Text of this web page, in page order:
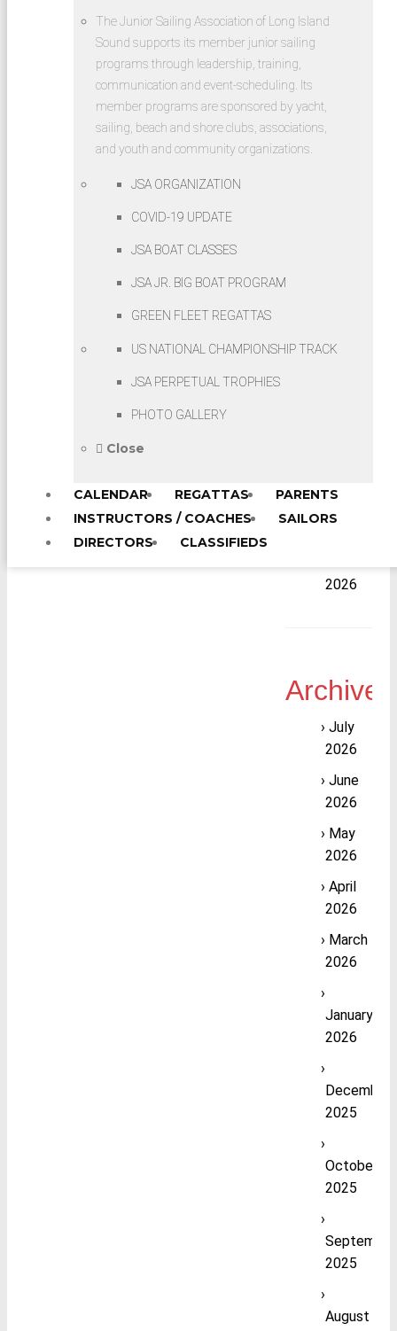
The Junior Sailing Association of Long Island
Sound supports its member junior sailing
programs through leadership, training,
communication and event-scheduling. Its
member programs are sponsored by yacht,
sailing, beach and shore clubs, associations,
and youth and community organizations.
JSA ORGANIZATION
COVID-19 UPDATE
JSA BOAT CLASSES
JSA JR. BIG BOAT PROGRAM
GREEN FLEET REGATTAS
US NATIONAL CHAMPIONSHIP TRACK
JSA PERPETUAL TROPHIES
PHOTO GALLERY
Close
CALENDAR REGATTAS
PARENTS
INSTRUCTORS / COACHES
SAILORS
DIRECTORS
CLASSIFIEDS
at Sea
Qualifier
LIS
Head
2026
Archives
July
2026
June
2026
May
2026
April
2026
March
2026
January
2026
December
2025
October
2025
September
2025
August